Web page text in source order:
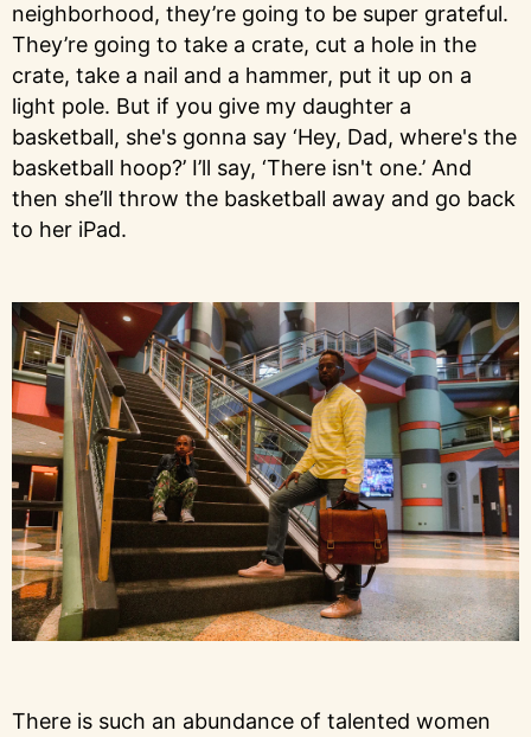
neighborhood, they’re going to be super grateful.
They’re going to take a crate, cut a hole in the
crate, take a nail and a hammer, put it up on a
light pole. But if you give my daughter a
basketball, she's gonna say ‘Hey, Dad, where's the
basketball hoop?’ I’ll say, ‘There isn't one.’ And
then she’ll throw the basketball away and go back
to her iPad.
There is such an abundance of talented women